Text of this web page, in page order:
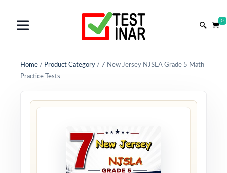
0
Home / Product Category / 7 New Jersey NJSLA Grade 5 Math
Practice Tests